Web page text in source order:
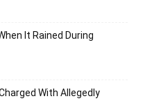
It Rained During
With Allegedly